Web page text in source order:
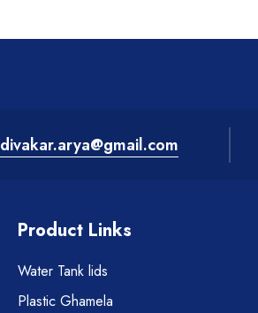
divakar.arya@gmail.com
Product Links
Water Tank lids
Plastic Ghamela